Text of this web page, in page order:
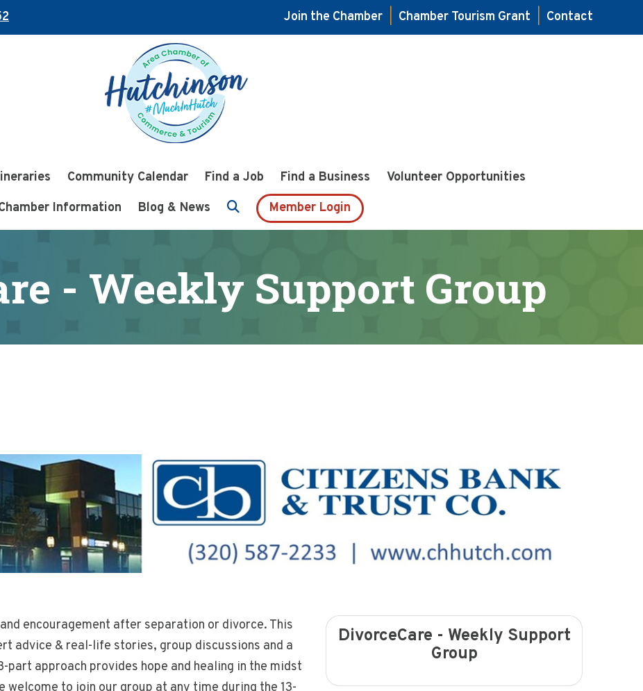
Join the Chamber Chamber Tourism Grant
Contact
Community Calendar Find a Job Find a Business
Volunteer Opportunities
Information
Blog & News Member Login
- Weekly Support Group
encouragement after separation or divorce. This
advice & real-life stories, group discussions and a
approach provides hope and healing in the midst
to join our group at any time during the 13-
DivorceCare - Weekly Support
Group